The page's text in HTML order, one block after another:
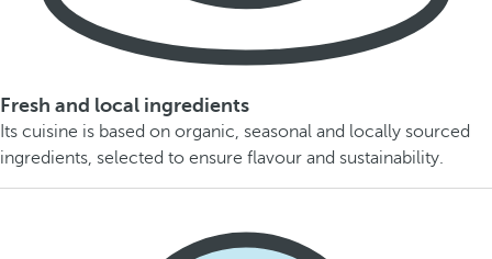
Fresh and local ingredients
Its cuisine is based on organic, seasonal and locally sourced
ingredients, selected to ensure flavour and sustainability.